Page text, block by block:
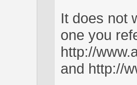
It does not
one you
http://
and http://